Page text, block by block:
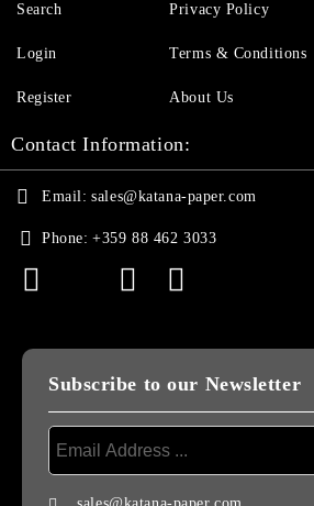
Search
Login
Register
Privacy Policy
Terms & Conditions
About Us
Contact Information:
Email: sales@katana-paper.com
Phone: +359 88 462 3033
Subscribe to our Newsletter